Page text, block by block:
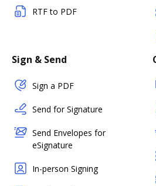
RTF to PDF
Sign & Send
Sign a PDF
Send for Signature
Send Envelopes for
eSignature
In-person Signing